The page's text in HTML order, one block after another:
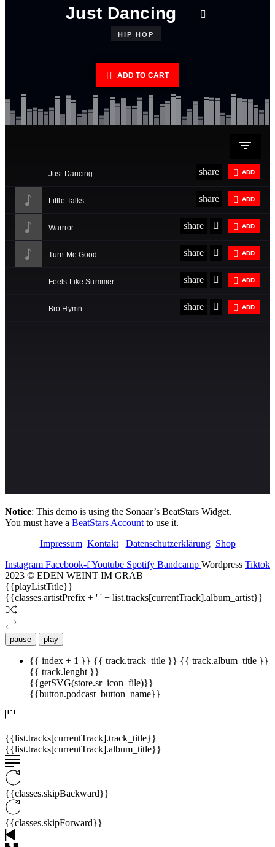
Notice: This demo is using the Sonaar’s BeatStars Widget.
You must have a BeatStars Accountto use it.
Impressum Kontakt Datenschutzerklärung Shop
Instagram Facebook-fYoutube Spotify Bandcamp Wordpress Tiktok
2023 © EDEN WEINT IM GRAB
{{playListTitle}}
{{classes.artistPrefix + ' ' + list.tracks[currentTrack].album_artist}}
pause play
{{ index + 1 }} {{ track.track_title }} {{ track.album_title }}
{{ track.lenght }}
{{getSVG(store.sr_icon_file)}}
{{button.podcast_button_name}}
{{list.tracks[currentTrack].track_title}}
{{list.tracks[currentTrack].album_title}}
{{classes.skipBackward}}
{{classes.skipForward}}